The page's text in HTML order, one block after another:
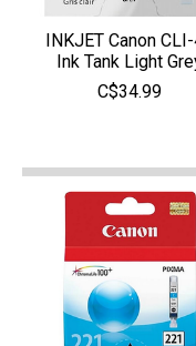
INKJET Canon
Ink Tank Light
C$34.99